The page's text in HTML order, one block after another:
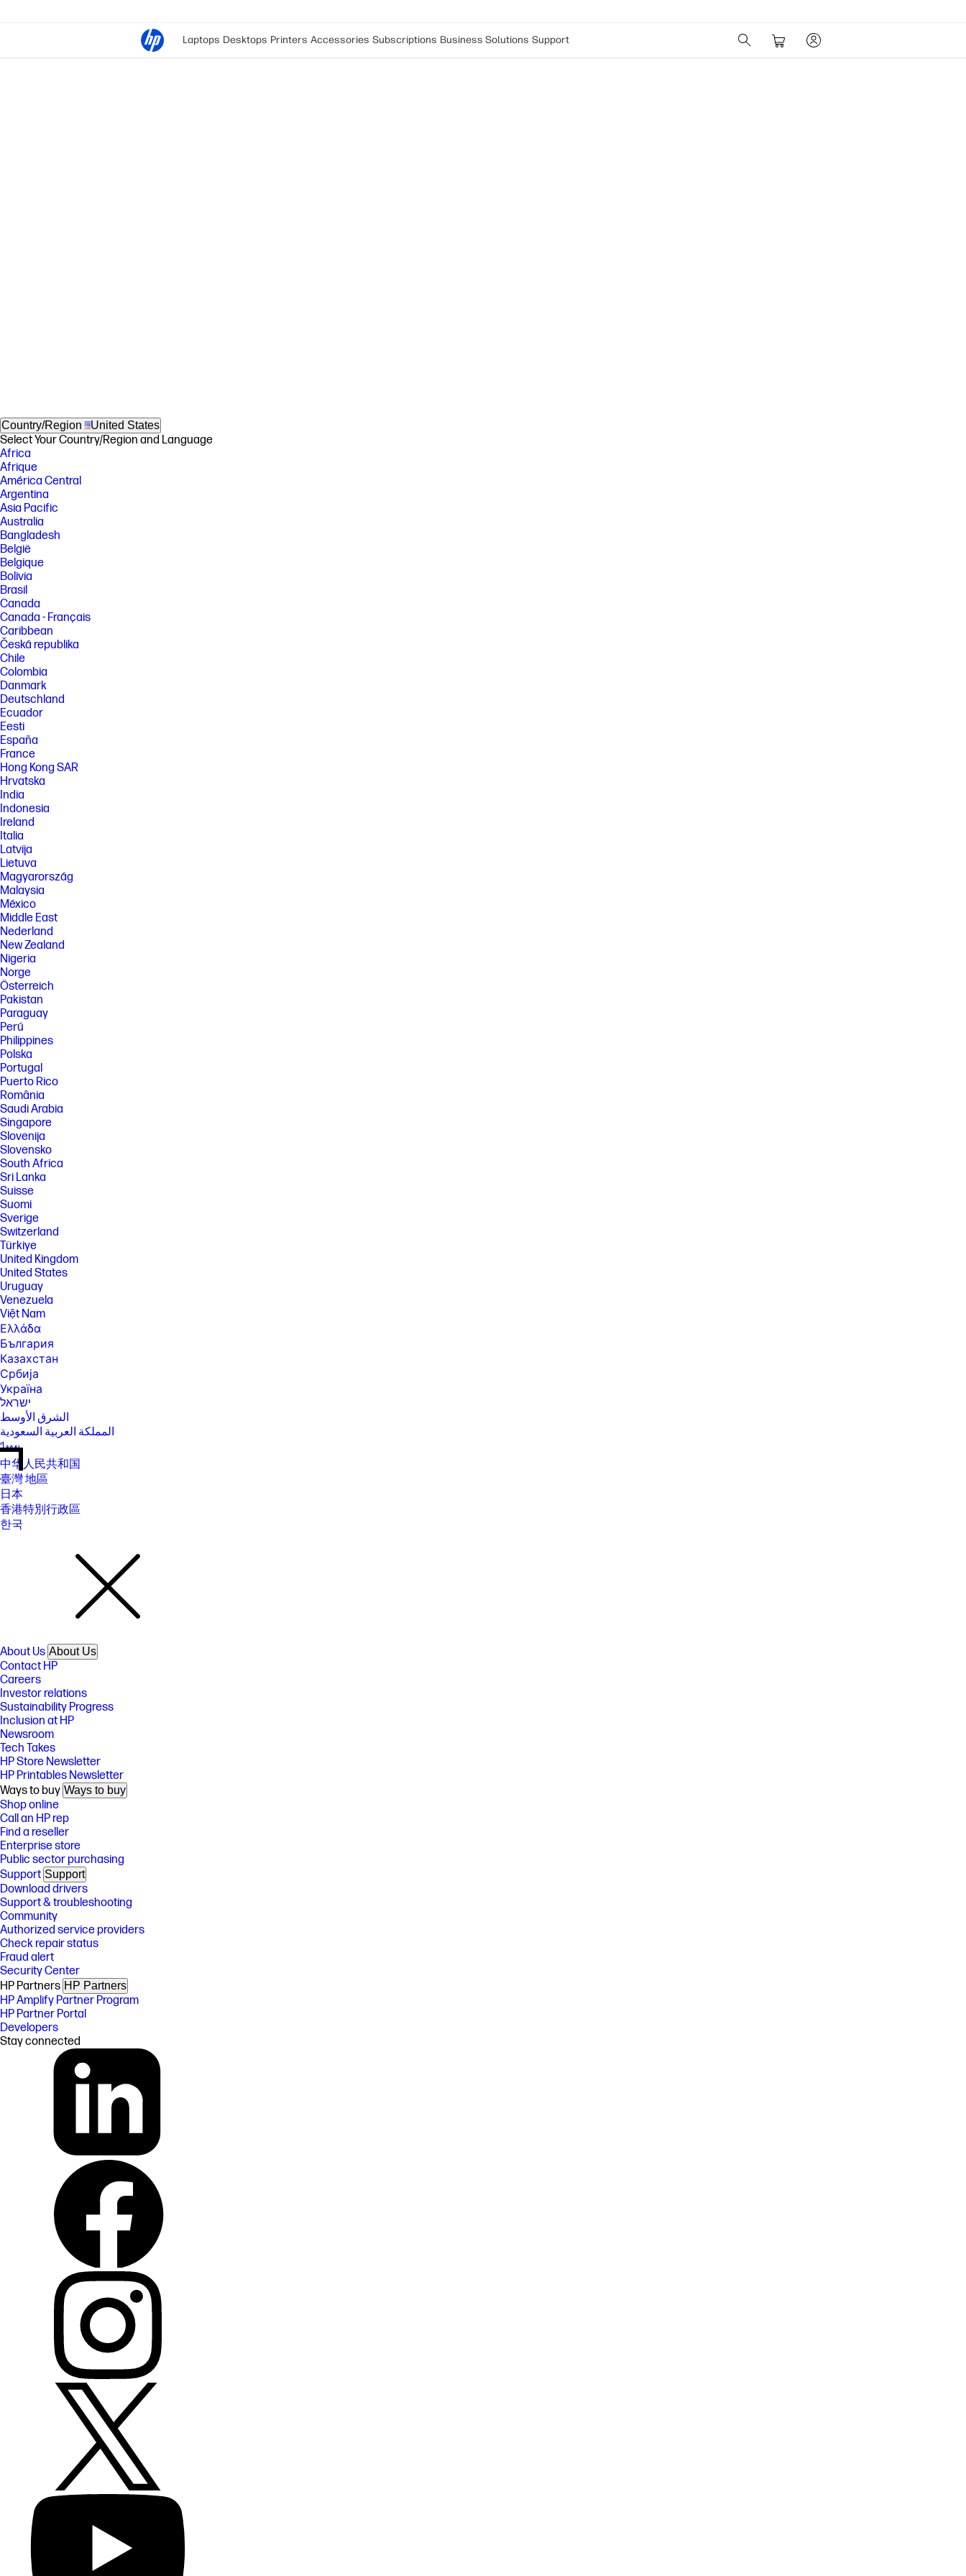
Laptops Desktops Printers Accessories Subscriptions Business Solutions Support
Country/Region United States
Select Your Country/Region and Language
Africa
Afrique
América Central
Argentina
Asia Pacific
Australia
Bangladesh
België
Belgique
Bolivia
Brasil
Canada
Canada - Français
Caribbean
Česká republika
Chile
Colombia
Danmark
Deutschland
Ecuador
Eesti
España
France
Hong Kong SAR
Hrvatska
India
Indonesia
Ireland
Italia
Latvija
Lietuva
Magyarország
Malaysia
México
Middle East
Nederland
New Zealand
Nigeria
Norge
Österreich
Pakistan
Paraguay
Perú
Philippines
Polska
Portugal
Puerto Rico
România
Saudi Arabia
Singapore
Slovenija
Slovensko
South Africa
Sri Lanka
Suisse
Suomi
Sverige
Switzerland
Türkiye
United Kingdom
United States
Uruguay
Venezuela
Việt Nam
Ελλάδα
България
Казахстан
Србија
Україна
ישראל
الشرق الأوسط
المملكة العربية السعودية
ไทย
中华人民共和国
臺灣 地區
日本
香港特別行政區
한국
About Us About Us
Contact HP
Careers
Investor relations
Sustainability Progress
Inclusion at HP
Newsroom
Tech Takes
HP Store Newsletter
HP Printables Newsletter
Ways to buy Ways to buy
Shop online
Call an HP rep
Find a reseller
Enterprise store
Public sector purchasing
Support Support
Download drivers
Support & troubleshooting
Community
Authorized service providers
Check repair status
Fraud alert
Security Center
HP Partners HP Partners
HP Amplify Partner Program
HP Partner Portal
Developers
Stay connected